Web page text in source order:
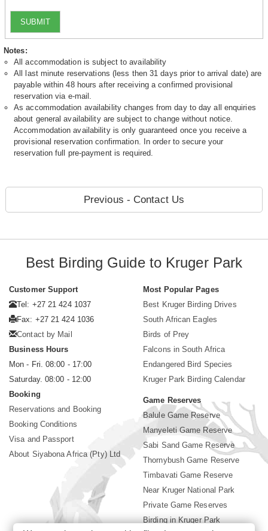
SUBMIT
Notes:
All accommodation is subject to availability
All last minute reservations (less then 31 days prior to arrival date) are
payable within 48 hours after receiving a confirmed provisional
reservation via e-mail.
As accommodation availability changes from day to day all enquiries
about general availability are subject to change without notice.
Accommodation availability is only guaranteed once you receive a
provisional reservation confirmation. In order to secure your
reservation full pre-payment is required.
Previous - Contact Us
Best Birding Guide to Kruger Park
Customer Support
Tel: +27 21 424 1037
Fax: +27 21 424 1036
Contact by Mail
Business Hours
Mon - Fri. 08:00 - 17:00
Saturday. 08:00 - 12:00
Booking
Reservations and Booking
Booking Conditions
Visa and Passport
About Siyabona Africa (Pty) Ltd
Most Popular Pages
Best Kruger Birding Drives
South African Eagles
Birds of Prey
Falcons in South Africa
Endangered Bird Species
Kruger Park Birding Calendar
Game Reserves
Balule Game Reserve
Manyeleti Game Reserve
Sabi Sand Game Reserve
Thornybush Game Reserve
Timbavati Game Reserve
Near Kruger National Park
Private Game Reserves
Birding in Kruger Park